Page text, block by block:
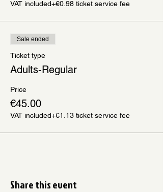
VAT included+€0.98 ticket service fee
Sale ended
Ticket type
Adults-Regular
Price
€45.00
VAT included+€1.13 ticket service fee
Share this event